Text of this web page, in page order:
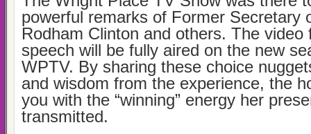
powerful remarks of Former Secretary
Rodham Clinton and others. The video
speech will be fully aired on the new
WPTV. By sharing these choice
and wisdom from the experience, the
you with the “winning” energy her
transmitted.